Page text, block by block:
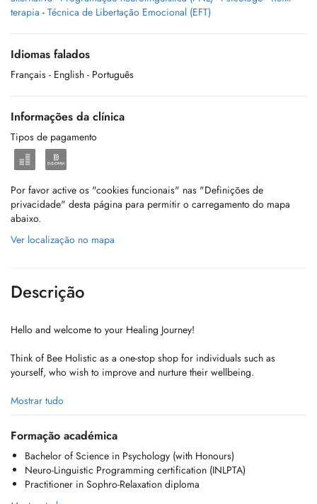
terapia - Técnica de Libertação Emocional (EFT)
Idiomas falados
Français - English - Português
Informações da clínica
Tipos de pagamento
Por favor active os "cookies funcionais" nas "Definições de
privacidade" desta página para permitir o carregamento do mapa
abaixo.
Ver localização no mapa
Descrição
Hello and welcome to your Healing Journey!
Think of Bee Holistic as a one-stop shop for individuals such as
yourself, who wish to improve and nurture their wellbeing.
We offer a truly holistic and personalized approach to healing,
blending Psychology with techniques like NLP and Sophrology to
foster harmony and empower you as a self-reliant advocate for your
own well-being.
The journey is yours. We're simply here to guide!
Take charge and become master of your wellness today!
Mostrar tudo
Formação académica
Bachelor of Science in Psychology (with Honours)
Neuro-Linguistic Programming certification (INLPTA)
Practitioner in Sophro-Relaxation diploma